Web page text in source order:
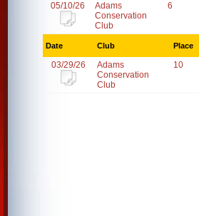
05/10/26
Adams
Conservation
Club
6
Date Club Place
03/29/26
Adams
Conservation
Club
10